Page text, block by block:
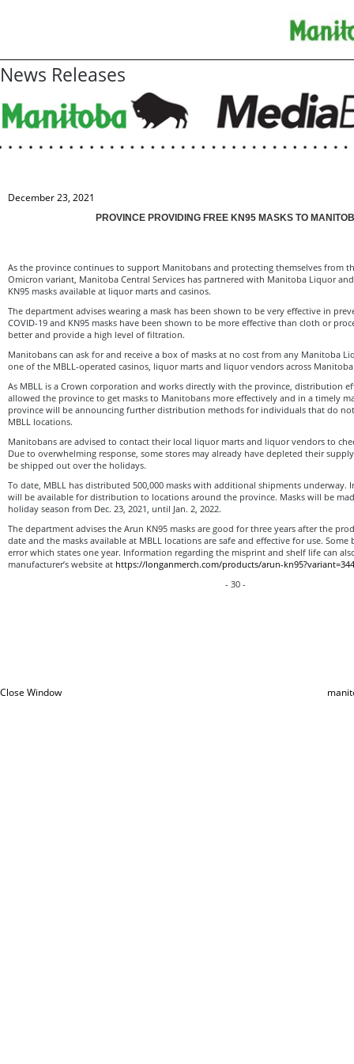
News Releases
December 23, 2021
PROVINCE PROVIDING FREE KN95 MASKS TO
As the province continues to support Manitobans and protecting themselves from
Omicron variant, Manitoba Central Services has partnered with Manitoba Liquor
KN95 masks available at liquor marts and casinos.
The department advises wearing a mask has been shown to be very effective in
COVID-19 and KN95 masks have been shown to be more effective than cloth or
better and provide a high level of filtration.
Manitobans can ask for and receive a box of masks at no cost from any Manitoba
one of the MBLL-operated casinos, liquor marts and liquor vendors across
As MBLL is a Crown corporation and works directly with the province, distribution
allowed the province to get masks to Manitobans more effectively and in a timely
province will be announcing further distribution methods for individuals that do
MBLL locations.
Manitobans are advised to contact their local liquor marts and liquor vendors to
Due to overwhelming response, some stores may already have depleted their
be shipped out over the holidays.
To date, MBLL has distributed 500,000 masks with additional shipments underway.
will be available for distribution to locations around the province. Masks will be
holiday season from Dec. 23, 2021, until Jan. 2, 2022.
The department advises the Arun KN95 masks are good for three years after the
date and the masks available at MBLL locations are safe and effective for use.
error which states one year. Information regarding the misprint and shelf life can
manufacturer’s website at https://longanmerch.com/products/arun-
- 30 -
Close Window